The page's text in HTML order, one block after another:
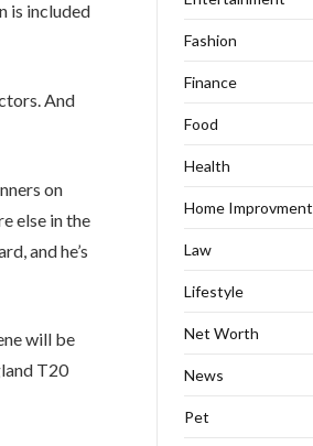
is included
And
on
else in the
and he’s
will be
T20
Fashion
Finance
Food
Health
Home Improvment
Law
Lifestyle
Net Worth
News
Pet